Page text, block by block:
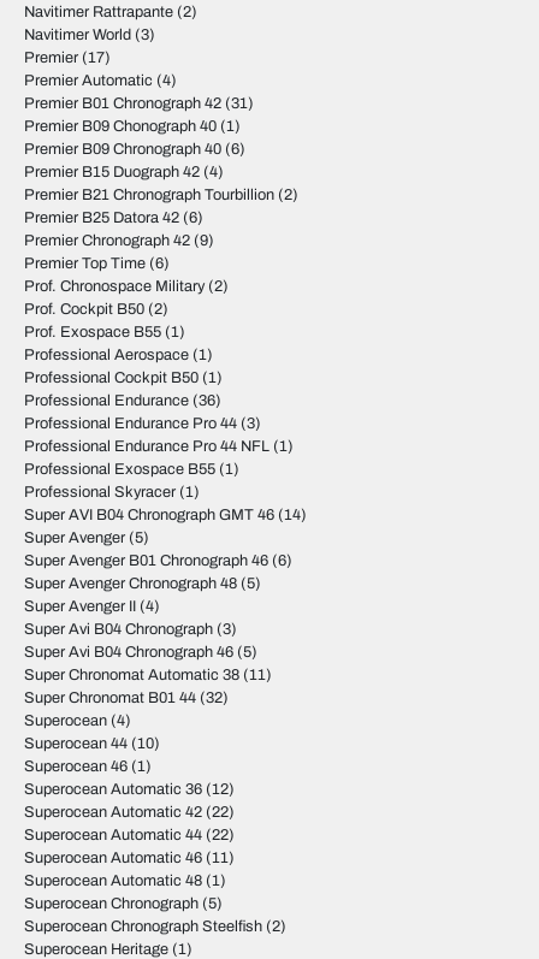
Navitimer Rattrapante (2)
Navitimer World (3)
Premier (17)
Premier Automatic (4)
Premier B01 Chronograph 42 (31)
Premier B09 Chonograph 40 (1)
Premier B09 Chronograph 40 (6)
Premier B15 Duograph 42 (4)
Premier B21 Chronograph Tourbillion (2)
Premier B25 Datora 42 (6)
Premier Chronograph 42 (9)
Premier Top Time (6)
Prof. Chronospace Military(2)
Prof. Cockpit B50 (2)
Prof. Exospace B55 (1)
Professional Aerospace (1)
Professional Cockpit B50 (1)
Professional Endurance (36)
Professional Endurance Pro 44 (3)
Professional Endurance Pro 44 NFL (1)
Professional Exospace B55 (1)
Professional Skyracer (1)
Super AVI B04 Chronograph GMT 46 (14)
Super Avenger (5)
Super Avenger B01 Chronograph 46 (6)
Super Avenger Chronograph 48 (5)
Super Avenger II (4)
Super Avi B04 Chronograph (3)
Super Avi B04 Chronograph 46 (5)
Super Chronomat Automatic 38 (11)
Super Chronomat B01 44 (32)
Superocean (4)
Superocean 44 (10)
Superocean 46 (1)
Superocean Automatic 36 (12)
Superocean Automatic 42 (22)
Superocean Automatic 44 (22)
Superocean Automatic 46 (11)
Superocean Automatic 48 (1)
Superocean Chronograph (5)
Superocean Chronograph Steelfish (2)
Superocean Heritage (1)